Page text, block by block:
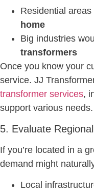
Residential
home
Big industries
transformers
Once you know your
service. JJ
transformer services,
support various needs.
5. Evaluate
If you’re located in a
demand might
Local